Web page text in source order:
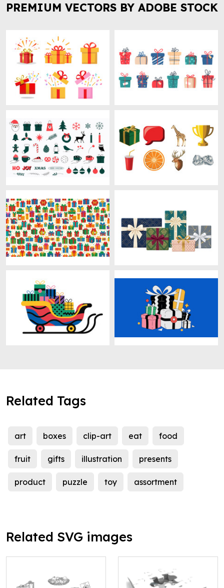
PREMIUM VECTORS BY ADOBE STOCK
Related Tags
art boxes clip-art eat food
fruit gifts illustration presents
product puzzle toy assortment
Related SVG images